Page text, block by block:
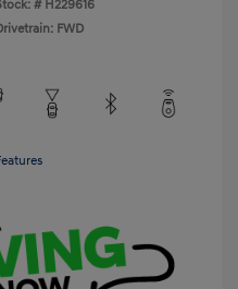
# H229616
FWD